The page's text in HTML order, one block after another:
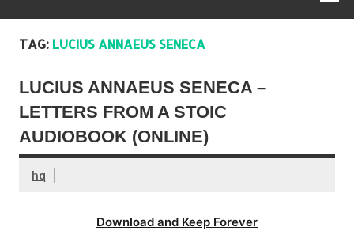
TAG: LUCIUS ANNAEUS SENECA
LUCIUS ANNAEUS SENECA –
LETTERS FROM A STOIC
AUDIOBOOK (ONLINE)
hq
Download and Keep Forever